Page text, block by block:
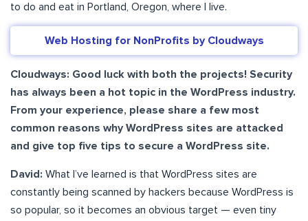
to do and eat in Portland, Oregon, where I live.
Web Hosting for NonProfits by Cloudways
Cloudways: Good luck with both the projects! Security
has always been a hot topic in the WordPress industry.
From your experience, please share a few most
common reasons why WordPress sites are attacked
and give top five tips to secure a WordPress site.
David: What I’ve learned is that WordPress sites are
constantly being scanned by hackers because WordPress is
so popular, so it becomes an obvious target — even tiny